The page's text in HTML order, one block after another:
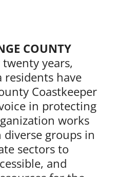
COUNTY
twenty years,
have
Coastkeeper
in protecting
works
groups in
sectors to
and